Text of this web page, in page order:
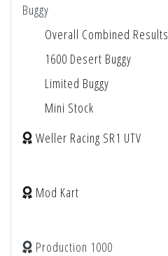
Buggy
Overall Combined Results
1600 Desert Buggy
Limited Buggy
Mini Stock
Weller Racing SR1 UTV
Mod Kart
Production 1000